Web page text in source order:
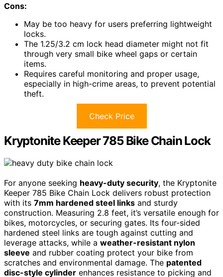
Cons:
May be too heavy for users preferring lightweight
locks.
The 1.25/3.2 cm lock head diameter might not fit
through very small bike wheel gaps or certain
items.
Requires careful monitoring and proper usage,
especially in high-crime areas, to prevent potential
theft.
Check Price
Kryptonite Keeper 785 Bike Chain Lock
For anyone seeking heavy-duty security, the Kryptonite
Keeper 785 Bike Chain Lock delivers robust protection
with its 7mm hardened steel links and sturdy
construction. Measuring 2.8 feet, it’s versatile enough for
bikes, motorcycles, or securing gates. Its four-sided
hardened steel links are tough against cutting and
leverage attacks, while a weather-resistant nylon
sleeve and rubber coating protect your bike from
scratches and environmental damage. The patented
disc-style cylinder enhances resistance to picking and